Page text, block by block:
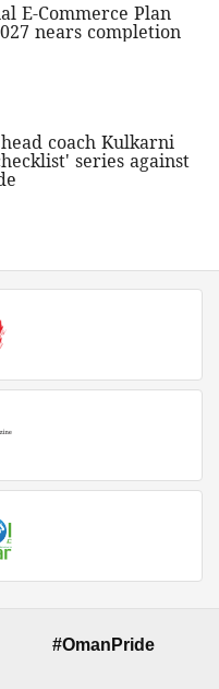
E-Commerce Plan
nears completion
coach Kulkarni
series against
#OmanPride